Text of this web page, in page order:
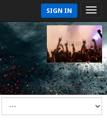
SIGN IN